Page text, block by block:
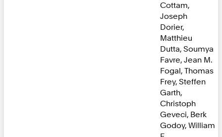
Cottam,
Joseph
Dorier,
Matthieu
Dutta, Soumya
Favre, Jean M.
Fogal, Thomas
Frey, Steffen
Garth,
Christoph
Geveci, Berk
Godoy, William